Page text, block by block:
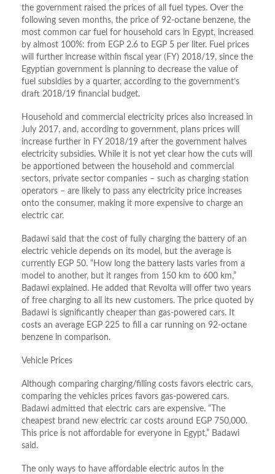
the government raised the prices of all fuel types. Over the
following seven months, the price of 92-octane benzene, the
most common car fuel for household cars in Egypt, increased
by almost 100%: from EGP 2.6 to EGP 5 per liter. Fuel prices
will further increase within fiscal year (FY) 2018/19, since the
Egyptian government is planning to decrease the value of
fuel subsidies by a quarter, according to the government’s
draft 2018/19 financial budget.
Household and commercial electricity prices also increased in
July 2017, and, according to government, plans prices will
increase further in FY 2018/19 after the government halves
electricity subsidies. While it is not yet clear how the cuts will
be apportioned between the household and commercial
sectors, private sector companies – such as charging station
operators – are likely to pass any electricity price increases
onto the consumer, making it more expensive to charge an
electric car.
Badawi said that the cost of fully charging the battery of an
electric vehicle depends on its model, but the average is
currently EGP 50. “How long the battery lasts varies from a
model to another, but it ranges from 150 km to 600 km,”
Badawi explained. He added that Revolta will offer two years
of free charging to all its new customers. The price quoted by
Badawi is significantly cheaper than gas-powered cars. It
costs an average EGP 225 to fill a car running on 92-octane
benzene in comparison.
Vehicle Prices
Although comparing charging/filling costs favors electric cars,
comparing the vehicles prices favors gas-powered cars.
Badawi admitted that electric cars are expensive. “The
cheapest brand new electric car costs around EGP 750,000.
This price is not affordable for everyone in Egypt,” Badawi
said.
The only ways to have affordable electric autos in the